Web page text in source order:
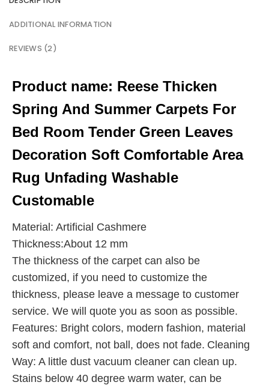
ADDITIONAL INFORMATION
REVIEWS (2)
Product name: Reese Thicken
Spring And Summer Carpets For
Bed Room Tender Green Leaves
Decoration Soft Comfortable Area
Rug Unfading Washable
Customable
Material: Artificial Cashmere
Thickness:About 12 mm
The thickness of the carpet can also be
customized, if you need to customize the
thickness, please leave a message to customer
service. We will quote you as soon as possible.
Features: Bright colors, modern fashion, material
soft and comfort, not ball, does not fade. Cleaning
Way: A little dust vacuum cleaner can clean up.
Stains below 40 degree warm water, can be